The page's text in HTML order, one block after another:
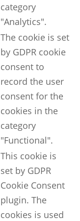
category
"Analytics".
The cookie is set
by GDPR cookie
consent to
record the user
consent for the
cookies in the
category
"Functional".
This cookie is
set by GDPR
Cookie Consent
plugin. The
cookies is used